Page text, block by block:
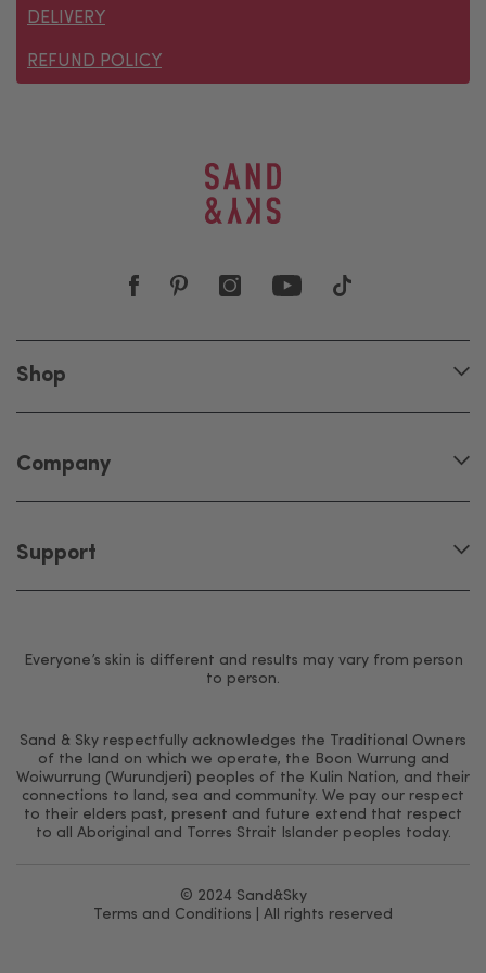
DELIVERY
REFUND POLICY
Shop
Company
Support
Everyone’s skin is different and results may vary from person
to person.
Sand & Sky respectfully acknowledges the Traditional Owners
of the land on which we operate, the Boon Wurrung and
Woiwurrung (Wurundjeri) peoples of the Kulin Nation, and their
connections to land, sea and community. We pay our respect
to their elders past, present and future extend that respect
to all Aboriginal and Torres Strait Islander peoples today.
© 2024 Sand&Sky
Terms and Conditions | All rights reserved